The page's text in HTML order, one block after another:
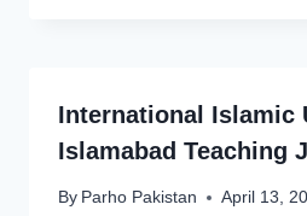
International Islamic
Islamabad Teaching
By Parho Pakistan April 13,